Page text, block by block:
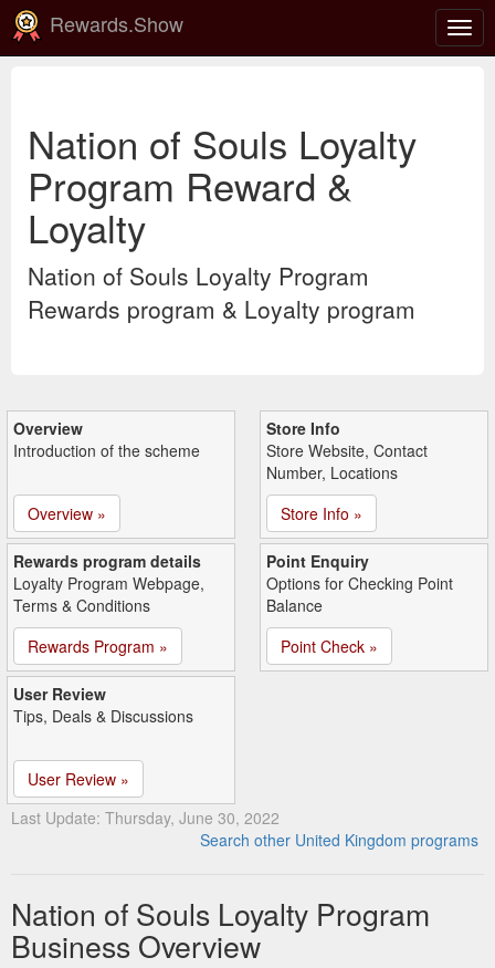
Rewards.Show
Nation of Souls Loyalty
Program Reward &
Loyalty
Nation of Souls Loyalty Program
Rewards program & Loyalty program
Overview
Introduction of the scheme
Overview »
Store Info
Store Website, Contact
Number, Locations
Store Info »
Rewards program details
Loyalty Program Webpage,
Terms & Conditions
Rewards Program »
Point Enquiry
Options for Checking Point
Balance
Point Check »
User Review
Tips, Deals & Discussions
User Review »
Last Update: Thursday, June 30, 2022
Search other United Kingdom programs
Nation of Souls Loyalty Program
Business Overview